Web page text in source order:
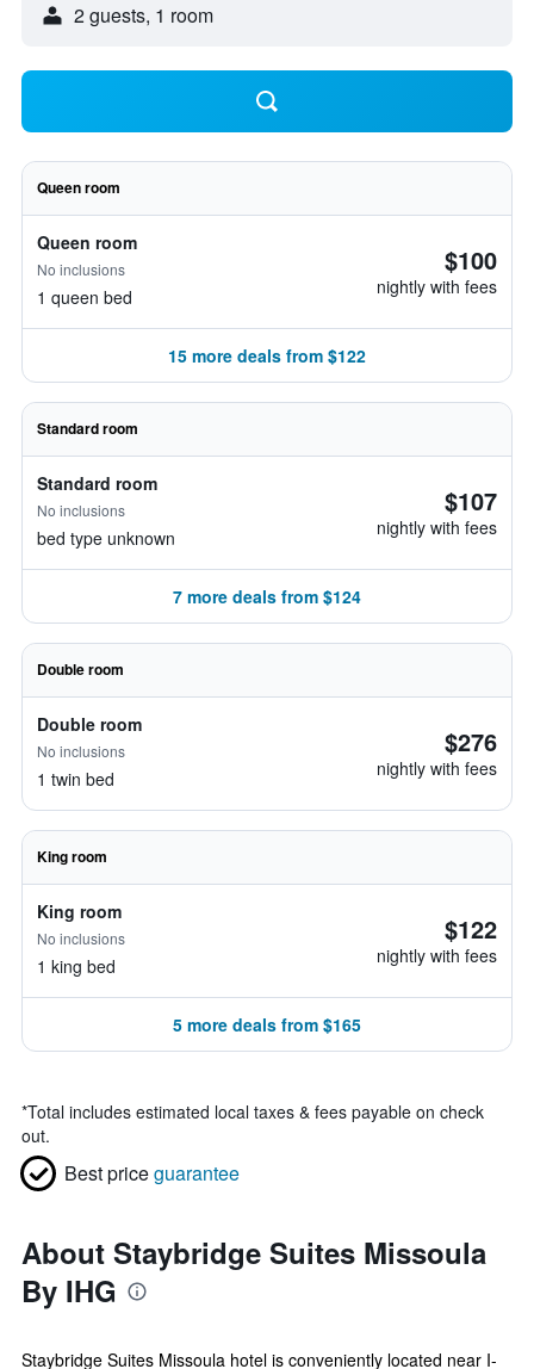
2 guests, 1 room
Queen room
Queen room
No inclusions
1 queen bed
$100
nightly with fees
15 more deals from $122
Standard room
Standard room
No inclusions
bed type unknown
$107
nightly with fees
7 more deals from $124
Double room
Double room
No inclusions
1 twin bed
$276
nightly with fees
King room
King room
No inclusions
1 king bed
$122
nightly with fees
5 more deals from $165
*Total includes estimated local taxes & fees payable on check
out.
Best priceguarantee
About Staybridge Suites Missoula
By IHG
Staybridge Suites Missoula hotel is conveniently located near I-